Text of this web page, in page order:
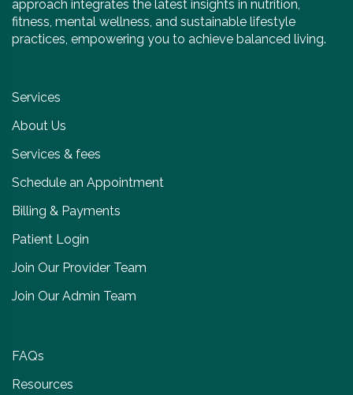
approach integrates the latest insights in nutrition,
fitness, mental wellness, and sustainable lifestyle
practices, empowering you to achieve balanced living.
Services
About Us
Services & fees
Schedule an Appointment
Billing & Payments
Patient Login
Join Our Provider Team
Join Our Admin Team
FAQs
Resources